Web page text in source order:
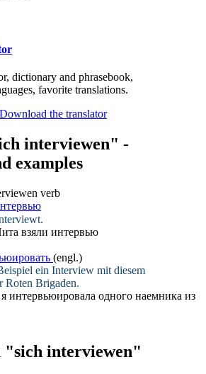
dictionary and phrasebook,
favorite translations.
interviewen" -
examples
verb
.
взяли интервью
(engl.)
ein Interview mit diesem
Roten Brigaden.
интервьюировала одного наемника из
"sich interviewen"